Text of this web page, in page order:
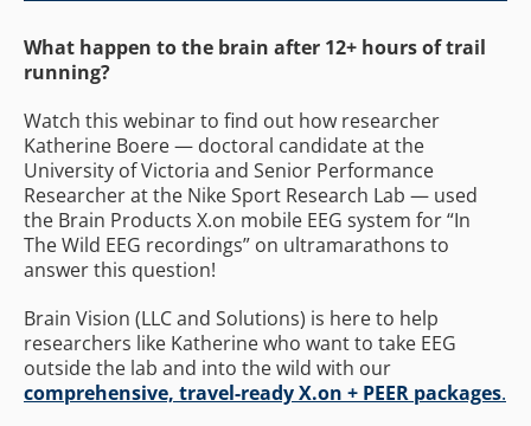
What happen to the brain after 12+ hours of trail
running?
Watch this webinar to find out how researcher
Katherine Boere — doctoral candidate at the
University of Victoria and Senior Performance
Researcher at the Nike Sport Research Lab — used
the Brain Products X.on mobile EEG system for “In
The Wild EEG recordings” on ultramarathons to
answer this question!
Brain Vision (LLC and Solutions) is here to help
researchers like Katherine who want to take EEG
outside the lab and into the wild with our
comprehensive, travel-ready X.on + PEER packages.